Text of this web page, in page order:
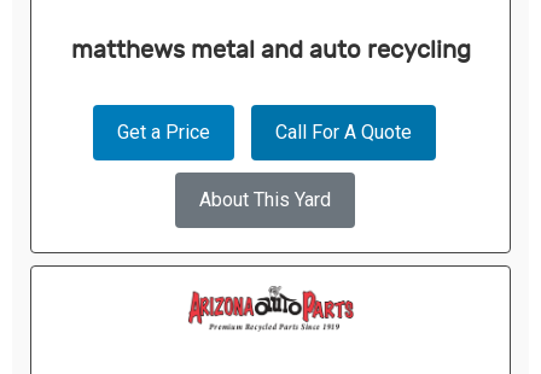
matthews metal and auto recycling
Get a Price Call For A Quote
About This Yard